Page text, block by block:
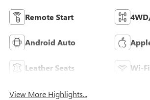
Remote Start
Android Auto
Leather Seats Wi-
View More Highlights...